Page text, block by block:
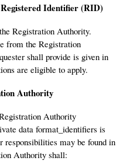
Identifier (RID)
Registration Authority.
from the Registration
shall provide is given in
are eligible to apply.
Authority
Authority
data format_identifiers is
responsibilities may be found in
Authority shall: